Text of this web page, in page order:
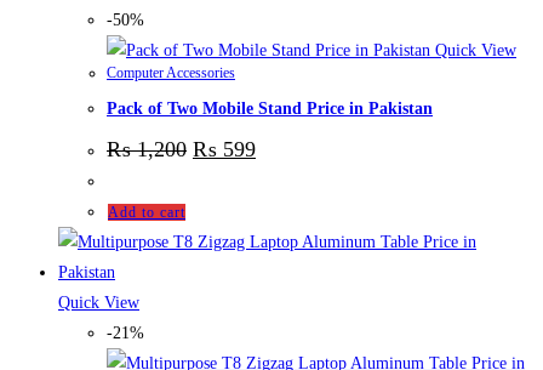
-50%
Quick View
Computer Accessories
Pack of Two Mobile Stand Price in Pakistan
₨1,200 ₨ 599
Add to cart
Quick View
-21%